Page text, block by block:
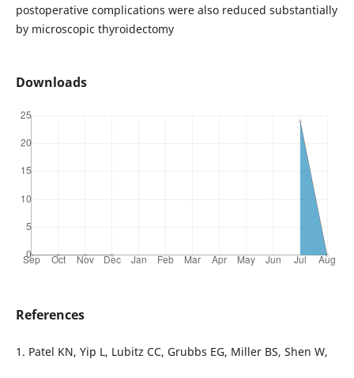
postoperative complications were also reduced substantially
by microscopic thyroidectomy
Downloads
References
1. Patel KN, Yip L, Lubitz CC, Grubbs EG, Miller BS, Shen W,